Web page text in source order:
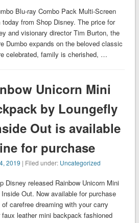
Blu-ray Combo Pack Multi-Screen
from Shop Disney. The price for
and visionary director Tim Burton, the
Dumbo expands on the beloved classic
celebrated, family is cherished, …
Unicorn Mini
by Loungefly
Out is available
for purchase
2019 | Filed under: Uncategorized
Disney released Rainbow Unicorn Mini
Out. Now available for purchase
carefree dreaming with your carry
leather mini backpack fashioned